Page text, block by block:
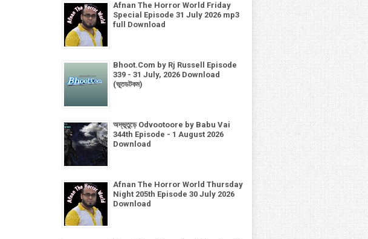
Afnan The Horror World Friday
Special Episode 31 July 2026 mp3
full Download
Bhoot.Com by Rj Russell Episode
339 - 31 July, 2026 Download
(ভূতডটকম)
অদ্ভূতুড়ে Odvootoore by Babu Vai
344th Episode - 1 August 2026
Download
Afnan The Horror World Thursday
Night 205th Episode 30 July 2026
Download